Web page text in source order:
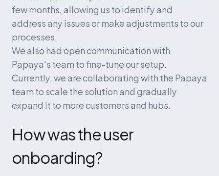
few months, allowing us to identify and
address any issues or make adjustments to our
processes.
We also had open communication with
Papaya's team to fine-tune our setup.
Currently, we are collaborating with the Papaya
team to scale the solution and gradually
expand it to more customers and hubs.
How was the user
onboarding?